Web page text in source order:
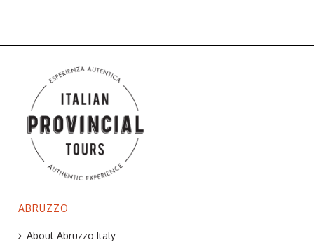
ABRUZZO
About Abruzzo Italy